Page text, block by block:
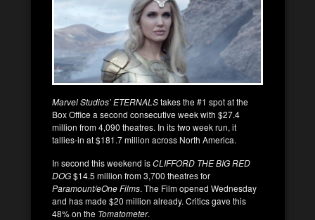
Marvel Studios’ ETERNALStakes the #1 spot at the
Box Office a second consecutive week with $27.4
million from 4,090 theatres. In its two week run, it
tallies-in at $181.7 million across North America.
In second this weekend isCLIFFORD THE BIG RED
DOG$14.5 million from 3,700 theatres for
Paramount/eOne Films. The Film opened Wednesday
and has made $20 million already. Critics gave this
48% on the Tomatometer.